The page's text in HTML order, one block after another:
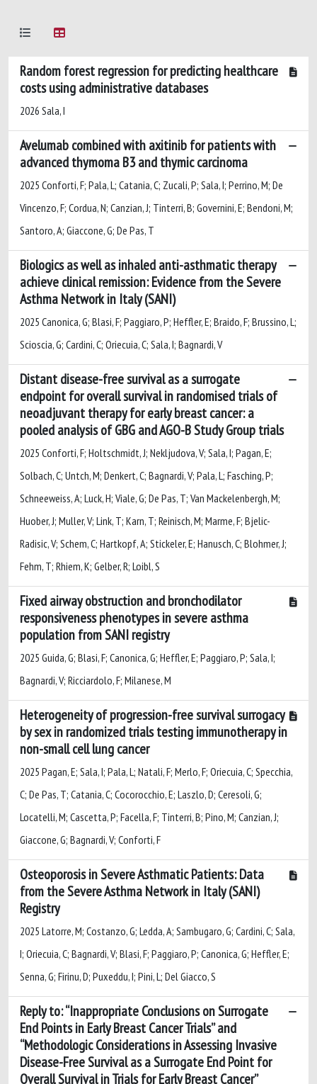
Random forest regression for predicting healthcare
costs using administrative databases
2026 Sala, I
Avelumab combined with axitinib for patients with
advanced thymoma B3 and thymic carcinoma
2025 Conforti, F; Pala, L; Catania, C; Zucali, P; Sala, I; Perrino, M; De
Vincenzo, F; Cordua, N; Canzian, J; Tinterri, B; Governini, E; Bendoni, M;
Santoro, A; Giaccone, G; De Pas, T
Biologics as well as inhaled anti-asthmatic therapy
achieve clinical remission: Evidence from the Severe
Asthma Network in Italy (SANI)
2025 Canonica, G; Blasi, F; Paggiaro, P; Heffler, E; Braido, F; Brussino, L;
Scioscia, G; Cardini, C; Oriecuia, C; Sala, I; Bagnardi, V
Distant disease-free survival as a surrogate
endpoint for overall survival in randomised trials of
neoadjuvant therapy for early breast cancer: a
pooled analysis of GBG and AGO-B Study Group trials
2025 Conforti, F; Holtschmidt, J; Nekljudova, V; Sala, I; Pagan, E;
Solbach, C; Untch, M; Denkert, C; Bagnardi, V; Pala, L; Fasching, P;
Schneeweiss, A; Luck, H; Viale, G; De Pas, T; Van Mackelenbergh, M;
Huober, J; Muller, V; Link, T; Karn, T; Reinisch, M; Marme, F; Bjelic-
Radisic, V; Schem, C; Hartkopf, A; Stickeler, E; Hanusch, C; Blohmer, J;
Fehm, T; Rhiem, K; Gelber, R; Loibl, S
Fixed airway obstruction and bronchodilator
responsiveness phenotypes in severe asthma
population from SANI registry
2025 Guida, G; Blasi, F; Canonica, G; Heffler, E; Paggiaro, P; Sala, I;
Bagnardi, V; Ricciardolo, F; Milanese, M
Heterogeneity of progression-free survival surrogacy
by sex in randomized trials testing immunotherapy in
non-small cell lung cancer
2025 Pagan, E; Sala, I; Pala, L; Natali, F; Merlo, F; Oriecuia, C; Specchia,
C; De Pas, T; Catania, C; Cocorocchio, E; Laszlo, D; Ceresoli, G;
Locatelli, M; Cascetta, P; Facella, F; Tinterri, B; Pino, M; Canzian, J;
Giaccone, G; Bagnardi, V; Conforti, F
Osteoporosis in Severe Asthmatic Patients: Data
from the Severe Asthma Network in Italy (SANI)
Registry
2025 Latorre, M; Costanzo, G; Ledda, A; Sambugaro, G; Cardini, C; Sala,
I; Oriecuia, C; Bagnardi, V; Blasi, F; Paggiaro, P; Canonica, G; Heffler, E;
Senna, G; Firinu, D; Puxeddu, I; Pini, L; Del Giacco, S
Reply to: “Inappropriate Conclusions on Surrogate
End Points in Early Breast Cancer Trials” and
“Methodologic Considerations in Assessing Invasive
Disease-Free Survival as a Surrogate End Point for
Overall Survival in Trials for Early Breast Cancer”